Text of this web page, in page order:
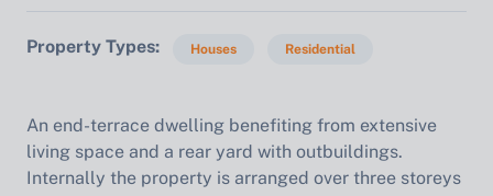
Property Types Houses Residential
An end-terrace dwelling benefiting from extensive
living space and a rear yard with outbuildings.
Internally the property is arranged over three storeys